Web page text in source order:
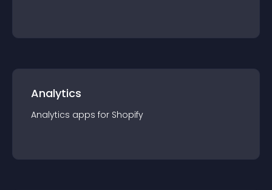
Analytics
Analytics apps for Shopify